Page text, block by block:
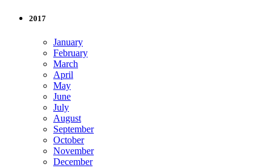
2017
January
February
March
April
May
June
July
August
September
October
November
December